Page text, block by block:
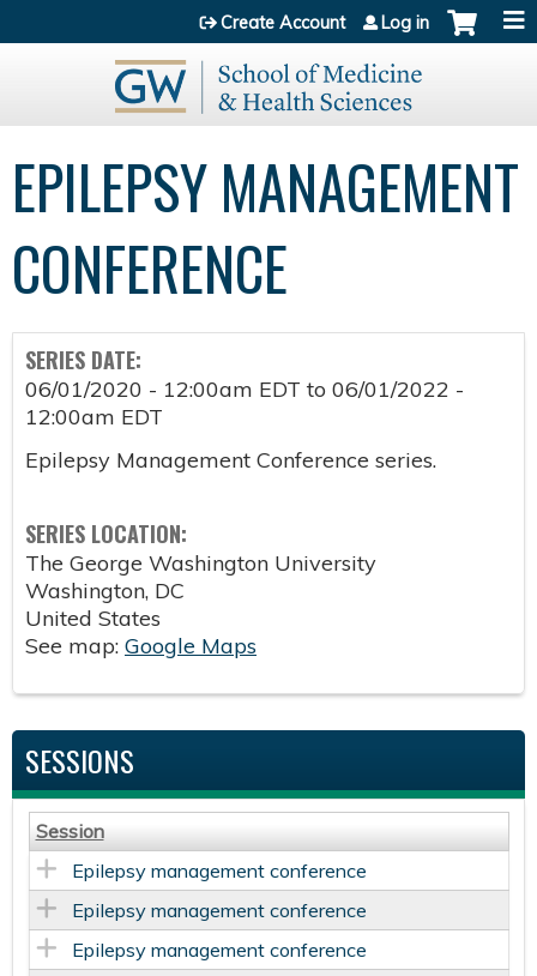
Jump to content
Create Account Log in
EPILEPSY MANAGEMENT
CONFERENCE
SERIES DATE:
06/01/2020 - 12:00am EDT to 06/01/2022 -
12:00am EDT
Epilepsy Management Conference series.
SERIES LOCATION:
The George Washington University
Washington, DC
United States
See map: Google Maps
SESSIONS
Session
Epilepsy management conference
Epilepsy management conference
Epilepsy management conference